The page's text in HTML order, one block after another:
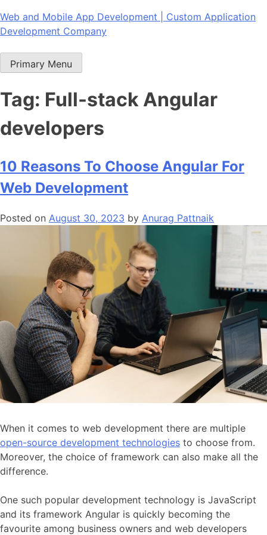
Skip
to
Web and Mobile App Development | Custom Application
Development Company
Primary Menu
Tag: Full-stack Angular
developers
10 Reasons To Choose Angular For
Web Development
Posted on August 30, 2023 by Anurag Pattnaik
When it comes to web development there are multiple
open-source development technologies to choose from.
Moreover, the choice of framework can also make all the
difference.
One such popular development technology is JavaScript
and its framework Angular is quickly becoming the
favourite among business owners and web developers